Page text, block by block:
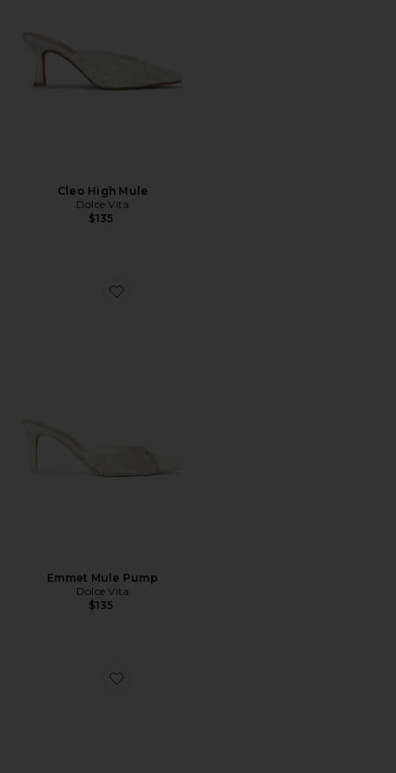
Cleo High Mule
Dolce Vita
$135
Favorite Emmet Mule Pump
Emmet Mule Pump
Dolce Vita
$135
Favorite Vianka Heel